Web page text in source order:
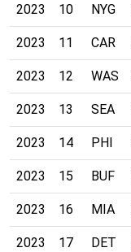
2023 10 NYG
2023 11 CAR
2023 12 WAS
2023 13 SEA
2023 14 PHI
2023 15 BUF
2023 16 MIA
2023 17 DET